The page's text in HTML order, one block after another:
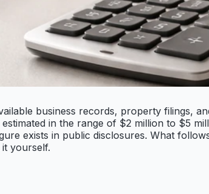
business records, property filings,
in the range of $2 million to $5
exists in public disclosures. What
yourself.